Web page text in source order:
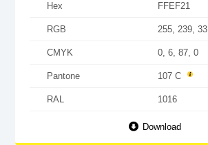
Hex FFEF21
RGB 255, 239, 33
CMYK 0, 6, 87, 0
Pantone 107 C
RAL 1016
Download